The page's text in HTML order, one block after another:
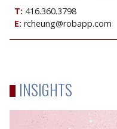
T: 416.360.3798
E: rcheung@robapp.com
INSIGHTS